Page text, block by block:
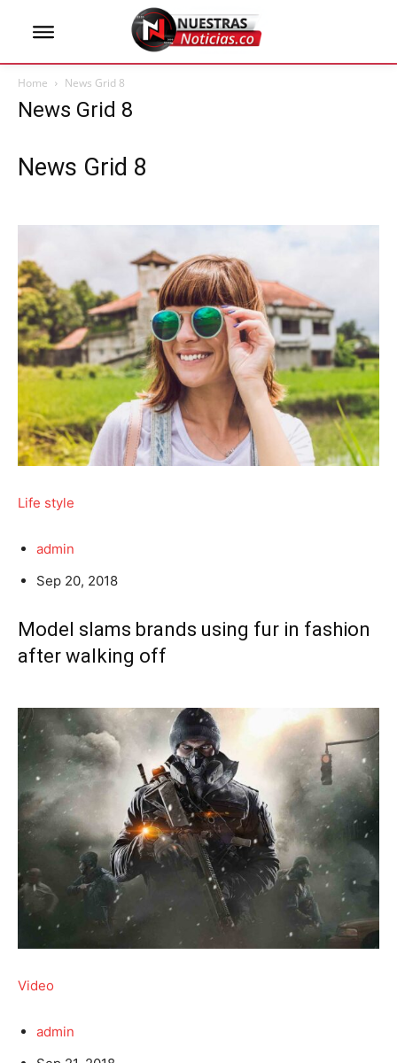
Home News Grid 8
News Grid 8
News Grid 8
Life style
admin
Sep 20, 2018
Model slams brands using fur in fashion
after walking off
Video
admin